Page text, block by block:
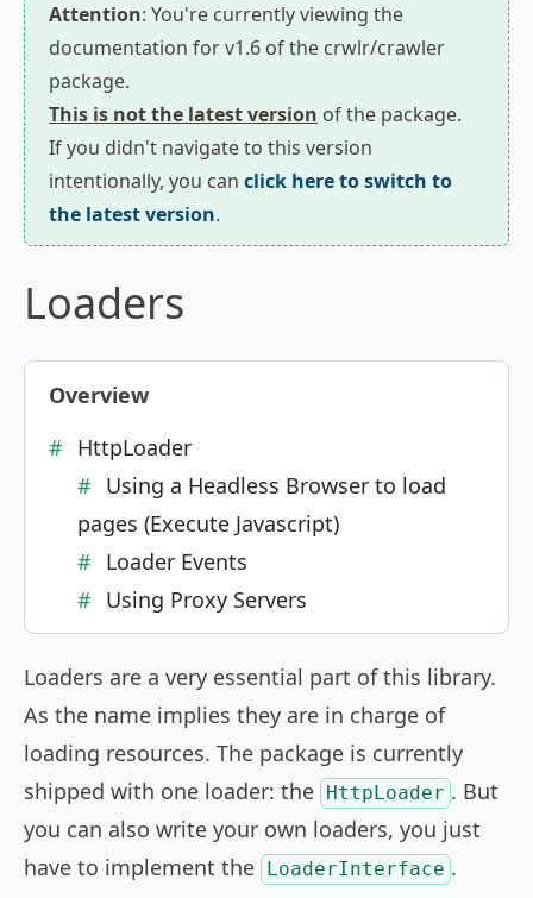
Attention: You're currently viewing the
documentation for v1.6 of the crwlr/crawler
package.
This is not the latest version of the package.
If you didn't navigate to this version
intentionally, you can click here to switch to
the latest version.
Loaders
Overview
HttpLoader
Using a Headless Browser to load
pages (Execute Javascript)
Loader Events
Using Proxy Servers
Loaders are a very essential part of this library.
As the name implies they are in charge of
loading resources. The package is currently
shipped with one loader: the HttpLoader . But
you can also write your own loaders, you just
have to implement the LoaderInterface .